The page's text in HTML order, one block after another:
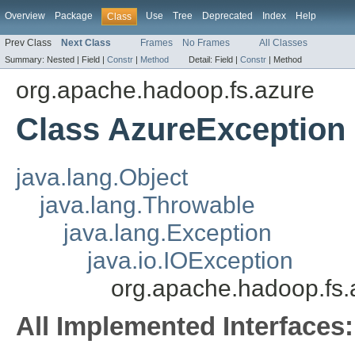
Overview Package Class Use Tree Deprecated Index Help
Prev Class Next Class Frames No Frames All Classes
Summary: Nested | Field | Constr | Method Detail: Field | Constr | Method
org.apache.hadoop.fs.azure
Class AzureException
java.lang.Object
java.lang.Throwable
java.lang.Exception
java.io.IOException
All Implemented Interfaces: